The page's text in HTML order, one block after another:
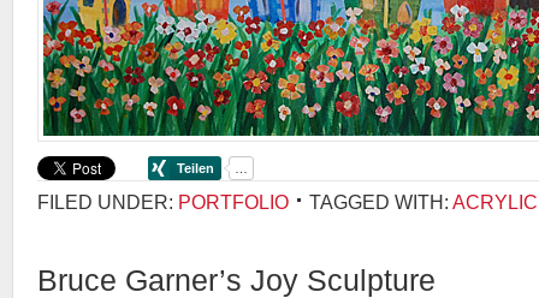
FILED UNDER: PORTFOLIO TAGGED WITH: ACRYLIC
Bruce Garner’s Joy Sculpture